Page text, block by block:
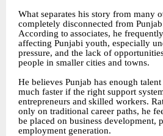
What separates his story from many
completely disconnected from Punjab
According to associates, he frequently
affecting Punjabi youth, especially
pressure, and the lack of
people in smaller cities and towns.
He believes Punjab has enough
much faster if the right support
entrepreneurs and skilled workers.
only on traditional career paths, he
be placed on business development,
employment generation.